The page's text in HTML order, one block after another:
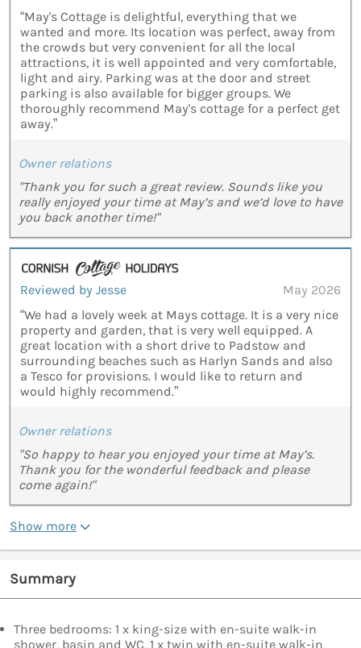
“May's Cottage is delightful, everything that we
wanted and more. Its location was perfect, away from
the crowds but very convenient for all the local
attractions, it is well appointed and very comfortable,
light and airy. Parking was at the door and street
parking is also available for bigger groups. We
thoroughly recommend May's cottage for a perfect get
away.”
Owner relations
"Thank you for such a great review. Sounds like you
really enjoyed your time at May’s and we’d love to have
you back another time!"
Reviewed by Jesse
May 2026
“We had a lovely week at Mays cottage. It is a very nice
property and garden, that is very well equipped. A
great location with a short drive to Padstow and
surrounding beaches such as Harlyn Sands and also
a Tesco for provisions. I would like to return and
would highly recommend.”
Owner relations
"So happy to hear you enjoyed your time at May’s.
Thank you for the wonderful feedback and please
come again!"
Show more
Summary
Three bedrooms: 1 x king-size with en-suite walk-in
shower, basin and WC, 1 x twin with en-suite walk-in